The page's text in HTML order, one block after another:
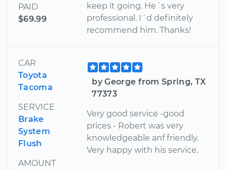
PAID
$69.99
keep it going. He´s very
professional. I´d definitely
recommend him. Thanks!
CAR
Toyota
Tacoma
SERVICE
Brake
System
Flush
AMOUNT
by George from Spring, TX
77373
Very good service -good
prices - Robert was very
knowledgeable anf friendly.
Very happy with his service.